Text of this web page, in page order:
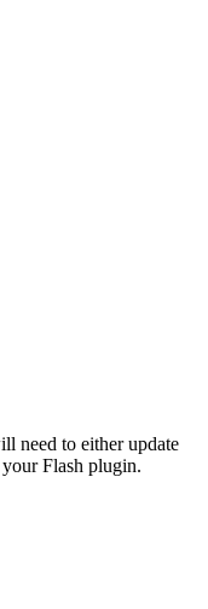
need to either update
Flash plugin.